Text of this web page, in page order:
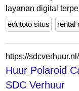
layanan digital
edutoto situs
rental
https://sdcverhuur.nl/
Huur Polaroid
SDC Verhuur